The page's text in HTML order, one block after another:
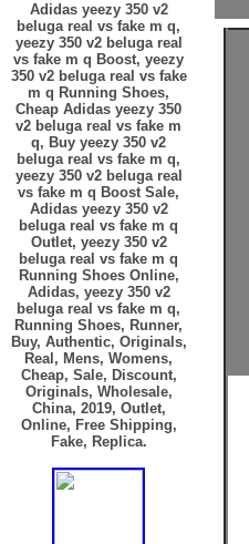
Adidas yeezy 350 v2
beluga real vs fake m q,
yeezy 350 v2 beluga real
vs fake m q Boost, yeezy
350 v2 beluga real vs fake
m q Running Shoes,
Cheap Adidas yeezy 350
v2 beluga real vs fake m
q, Buy yeezy 350 v2
beluga real vs fake m q,
yeezy 350 v2 beluga real
vs fake m q Boost Sale,
Adidas yeezy 350 v2
beluga real vs fake m q
Outlet, yeezy 350 v2
beluga real vs fake m q
Running Shoes Online,
Adidas, yeezy 350 v2
beluga real vs fake m q,
Running Shoes, Runner,
Buy, Authentic, Originals,
Real, Mens, Womens,
Cheap, Sale, Discount,
Originals, Wholesale,
China, 2019, Outlet,
Online, Free Shipping,
Fake, Replica.